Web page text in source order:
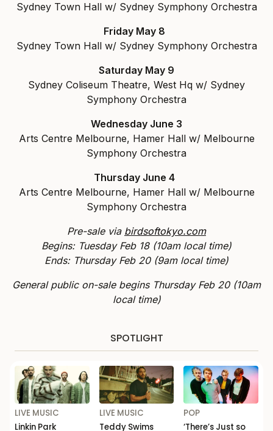
Sydney Town Hall w/ Sydney Symphony Orchestra
Friday May 8
Sydney Town Hall w/ Sydney Symphony Orchestra
Saturday May 9
Sydney Coliseum Theatre, West Hq w/ Sydney
Symphony Orchestra
Wednesday June 3
Arts Centre Melbourne, Hamer Hall w/ Melbourne
Symphony Orchestra
Thursday June 4
Arts Centre Melbourne, Hamer Hall w/ Melbourne
Symphony Orchestra
Pre-sale via birdsoftokyo.com
Begins: Tuesday Feb 18 (10am local time)
Ends: Thursday Feb 20 (9am local time)
General public on-sale begins Thursday Feb 20 (10am
local time)
SPOTLIGHT
LIVE MUSIC
Linkin Park
LIVE MUSIC
Teddy Swims
POP
‘There’s Just so